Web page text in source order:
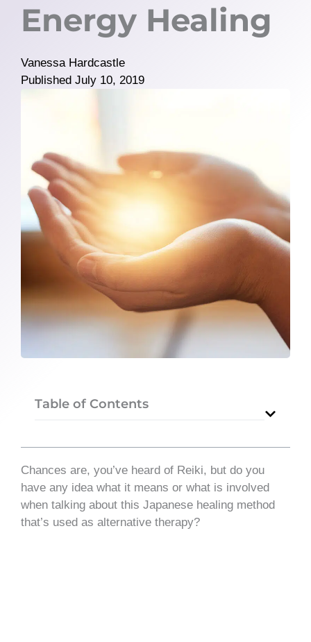
Energy Healing
Vanessa Hardcastle
Published July 10, 2019
Table of Contents
Chances are, you’ve heard of Reiki, but do you
have any idea what it means or what is involved
when talking about this Japanese healing method
that’s used as alternative therapy?